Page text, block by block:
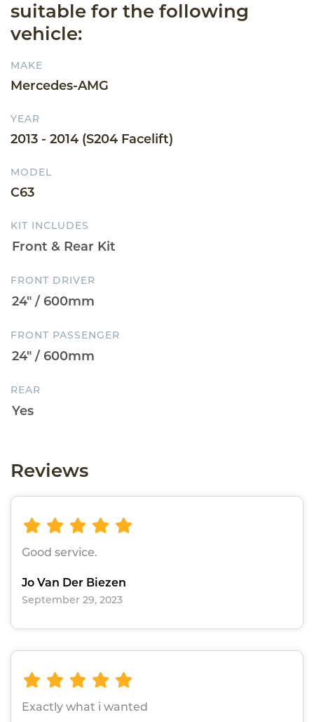
suitable for the following
vehicle:
MAKE
Mercedes-AMG
YEAR
2013 - 2014 (S204 Facelift)
MODEL
C63
KIT INCLUDES
FRONT DRIVER
FRONT PASSENGER
REAR
Reviews
Good service.
Jo Van Der Biezen
September 29, 2023
Exactly what i wanted